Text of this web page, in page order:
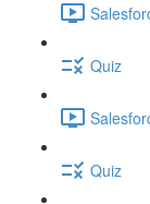
Quiz
Quiz